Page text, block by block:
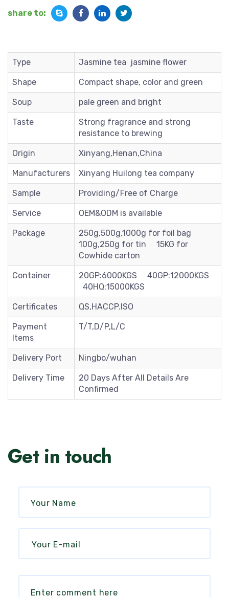
share to:
Type Jasmine tea jasmine flower
Shape Compact shape, color and green
Soup pale green and bright
Taste
Strong fragrance and strong
resistance to brewing
Origin Xinyang,Henan,China
Manufacturers Xinyang Huilong tea company
Sample Providing/Free of Charge
Service OEM&ODM is available
Package
250g,500g,1000g for foil bag
100g,250g for tin 15KG for
Cowhide carton
Container
20GP:6000KGS 40GP:12000KGS
40HQ:15000KGS
Certificates QS,HACCP.ISO
Payment
Items
T/T,D/P,L/C
Delivery Port Ningbo/wuhan
Delivery Time
20 Days After All Details Are
Confirmed
Get in touch